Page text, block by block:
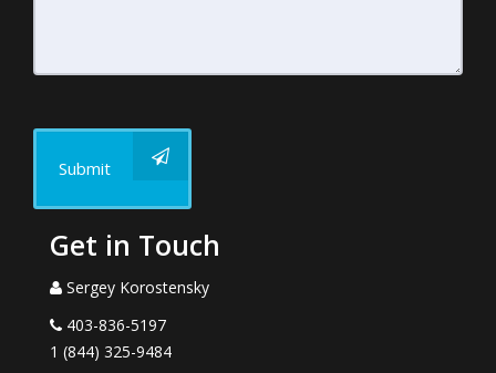
Submit
Get in Touch
Sergey Korostensky
403-836-5197
1 (844) 325-9484